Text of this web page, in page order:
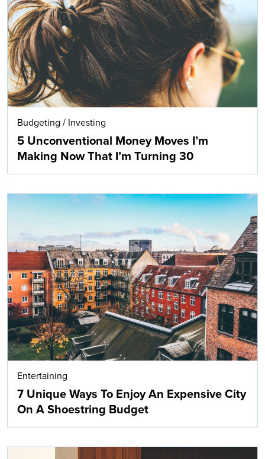
Budgeting / Investing
5 Unconventional Money Moves I’m
Making Now That I’m Turning 30
Entertaining
7 Unique Ways To Enjoy An Expensive City
On A Shoestring Budget